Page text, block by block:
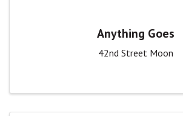
Anything Goes
42nd Street Moon